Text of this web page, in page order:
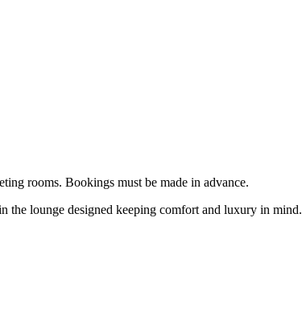
rooms. Bookings must be made in advance.
the lounge designed keeping comfort and luxury in mind.